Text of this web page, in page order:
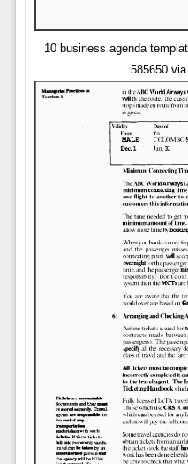
10 business agenda
585650